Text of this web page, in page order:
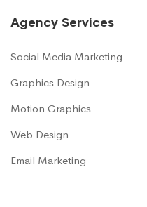
Agency Services
Social Media Marketing
Graphics Design
Motion Graphics
Web Design
Email Marketing